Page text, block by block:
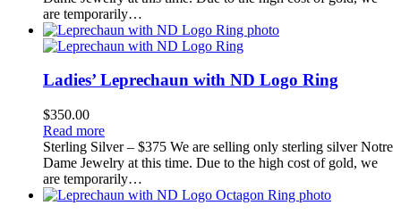
are temporarily…
Ladies’ Leprechaun with ND Logo Ring
$350.00
Read more
Sterling Silver – $375 We are selling only sterling silver Notre
Dame Jewelry at this time. Due to the high cost of gold, we
are temporarily…